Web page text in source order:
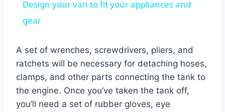
Design your van to fit your appliances and
gear
A set of wrenches, screwdrivers, pliers, and
ratchets will be necessary for detaching hoses,
clamps, and other parts connecting the tank to
the engine. Once you’ve taken the tank off,
you’ll need a set of rubber gloves, eye